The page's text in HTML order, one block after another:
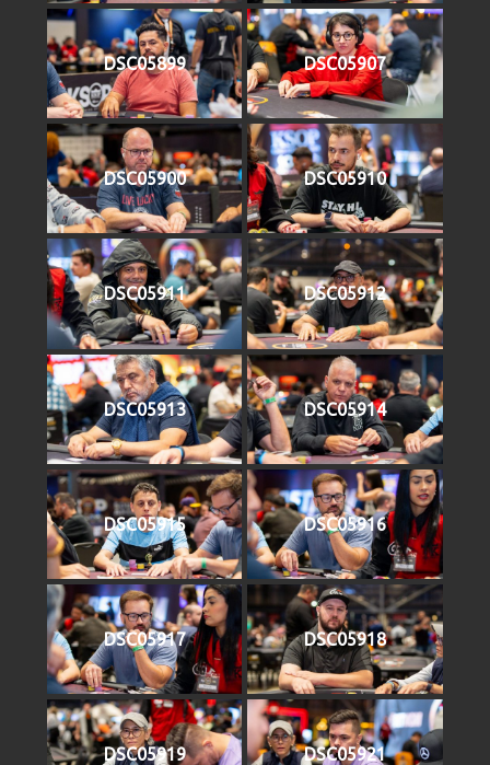
DSC05899 DSC05907
DSC05900 DSC05910
DSC05911 DSC05912
DSC05913 DSC05914
DSC05915 DSC05916
DSC05917 DSC05918
DSC05919 DSC05921